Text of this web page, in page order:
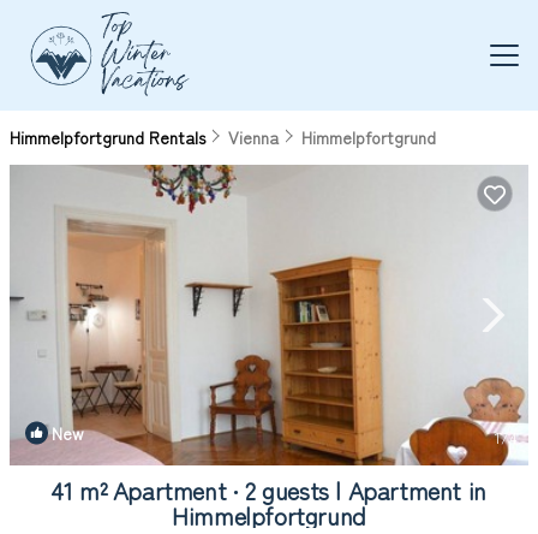
Himmelpfortgrund Rentals Vienna Himmelpfortgrund
New 1/4
41 m² Apartment ∙ 2 guests | Apartment in
Himmelpfortgrund